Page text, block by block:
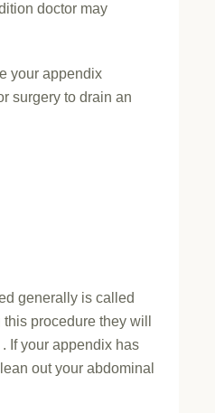
doctor may
your appendix
surgery to drain an
generally is called
procedure they will
If your appendix has
out your abdominal